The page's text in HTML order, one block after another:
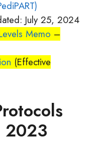
July 25, 2024
Memo –
(Effective
2023